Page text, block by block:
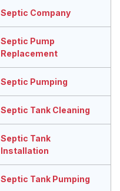
Septic Company
Septic Pump
Replacement
Septic Pumping
Septic Tank Cleaning
Septic Tank
Installation
Septic Tank Pumping